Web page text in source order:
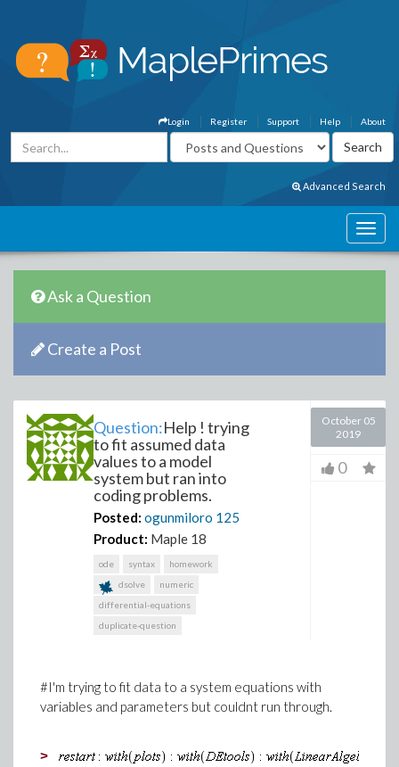
About
Help
Support
Register
Login
Advanced Search
Ask a Question
Create a Post
Question:Help ! trying
to fit assumed data
values to a model
system but ran into
coding problems.
Posted: ogunmiloro 125
Product: Maple 18
ode syntax
homework
dsolve
numeric
differential-equations
duplicate-question
October 05
2019
0
#I'm trying to fit data to a system equations with
variables and parameters but couldnt run through.
>